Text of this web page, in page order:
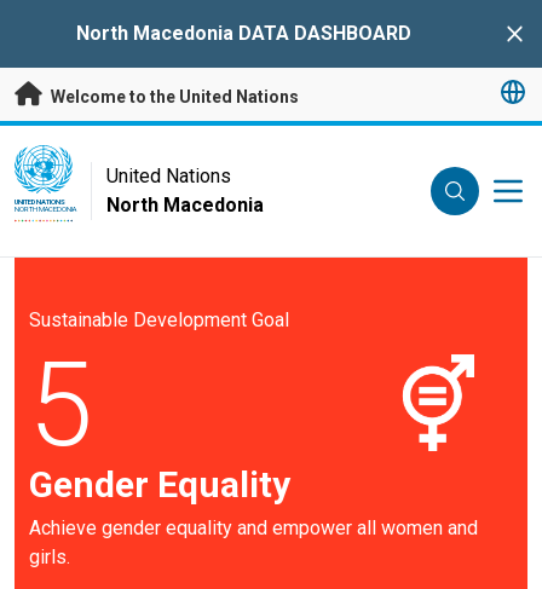
North Macedonia DATA DASHBOARD
Welcome to the United Nations
UN Logo
UNITED NATIONS
NORTH MACEDONIA
United Nations
North Macedonia
Sustainable Development Goal
5
Gender Equality
Achieve gender equality and empower all women and
girls.